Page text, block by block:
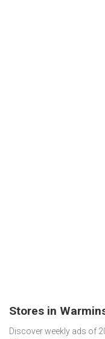
Stores in
Discover weekly ads of